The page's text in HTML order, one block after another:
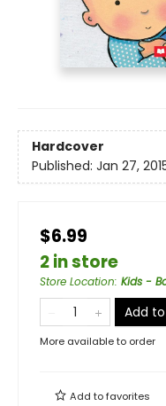
Hardcover
Published: Jan 27,
$6.99
2 in store
Store Location: Kids -
Add
More available to order
Add tofavorites